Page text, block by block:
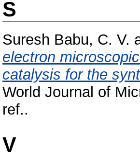
S
Suresh Babu, C. V.
electron
catalysis for the
World Journal of
ref..
V